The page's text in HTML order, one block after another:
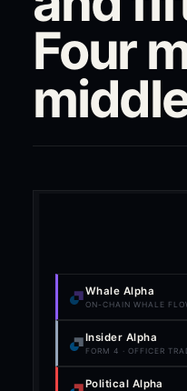
Four
Whale Alpha
ON-CHAIN WHALE
Insider Alpha
FORM 4 · OFFICER
Political Alpha